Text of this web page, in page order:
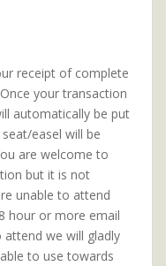
receipt of complete
your transaction
automatically be put
easel will be
are welcome to
but it is not
unable to attend
hour or more email
we will gladly
to use towards